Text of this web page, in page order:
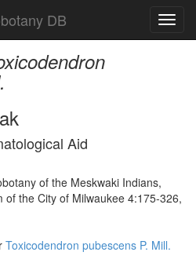
DB
Aid
of the Meskwaki Indians,
of the City of Milwaukee 4:175-326,
Toxicodendron pubescens P. Mill.